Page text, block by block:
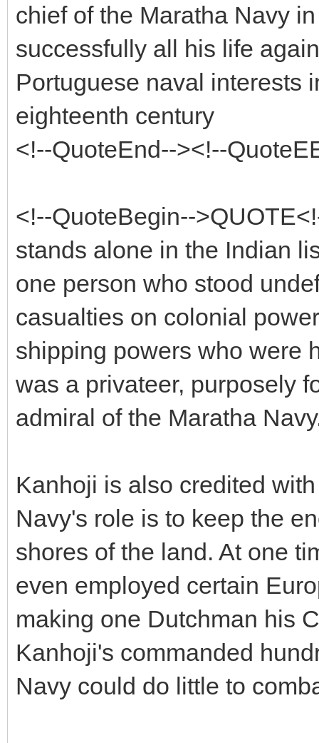
chief of the Maratha Navy
successfully all his life
Portuguese naval interests
eighteenth century
<!--QuoteEnd--><!--
<!--QuoteBegin--
stands alone in the Indian
one person who stood
casualties on colonial
shipping powers who were
was a privateer, purposely
admiral of the Maratha
Kanhoji is also credited
Navy's role is to keep the
shores of the land. At one
even employed certain
making one Dutchman his
Kanhoji's commanded
Navy could do little to